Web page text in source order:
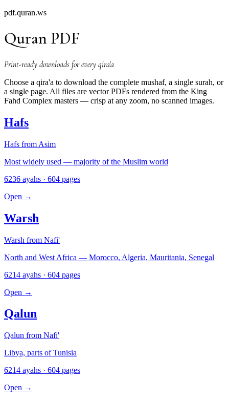
pdf.quran.ws
Quran PDF
Print-ready downloads for every qira'a
Choose a qira'a to download the complete mushaf, a single surah, or
a single page. All files are vector PDFs rendered from the King
Fahd Complex masters — crisp at any zoom, no scanned images.
Hafs
Hafs from Asim
Most widely used — majority of the Muslim world
6236 ayahs · 604 pages
Open →
Warsh
Warsh from Nafi'
North and West Africa — Morocco, Algeria, Mauritania, Senegal
6214 ayahs · 604 pages
Open →
Qalun
Qalun from Nafi'
Libya, parts of Tunisia
6214 ayahs · 604 pages
Open →